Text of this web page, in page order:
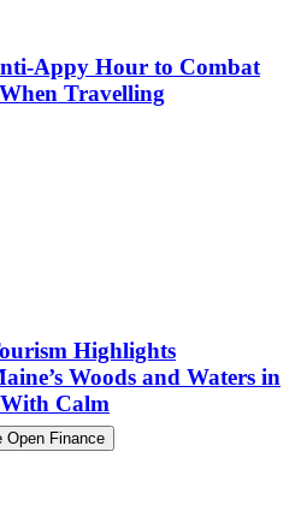
Appy Hour to Combat
Travelling
Highlights
Woods and Waters in
Calm
Open Finance